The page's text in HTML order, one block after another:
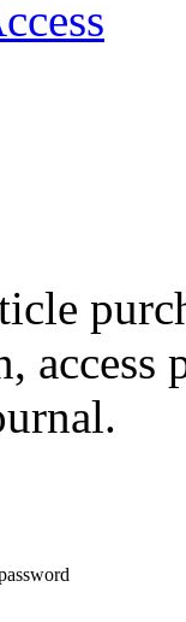
access